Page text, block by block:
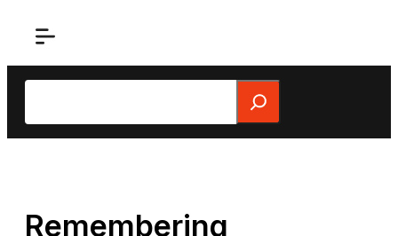
Search
Remembering